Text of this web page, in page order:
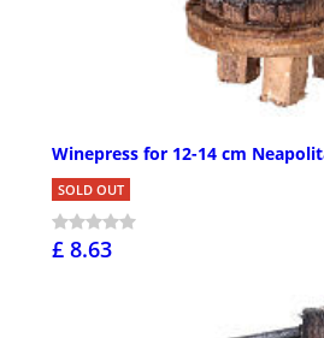
Winepress for 12-14 cm
SOLD OUT
£ 8.63